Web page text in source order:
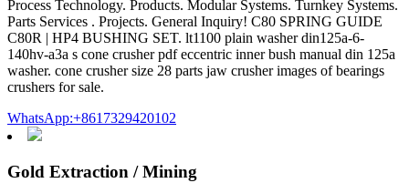
Process Technology. Products. Modular Systems. Turnkey Systems.
Parts Services . Projects. General Inquiry! C80 SPRING GUIDE
C80R | HP4 BUSHING SET. lt1100 plain washer din125a-6-
140hv-a3a s cone crusher pdf eccentric inner bush manual din 125a
washer. cone crusher size 28 parts jaw crusher images of bearings
crushers for sale.
WhatsApp:+8617329420102
Gold Extraction / Mining